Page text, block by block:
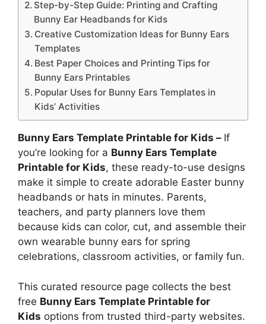
Step-by-Step Guide: Printing and Crafting
Bunny Ear Headbands for Kids
Creative Customization Ideas for Bunny Ears
Templates
Best Paper Choices and Printing Tips for
Bunny Ears Printables
Popular Uses for Bunny Ears Templates in
Kids’ Activities
Bunny Ears Template Printable for Kids – If
you’re looking for a Bunny Ears Template
Printable for Kids, these ready-to-use designs
make it simple to create adorable Easter bunny
headbands or hats in minutes. Parents,
teachers, and party planners love them
because kids can color, cut, and assemble their
own wearable bunny ears for spring
celebrations, classroom activities, or family fun.
This curated resource page collects the best
free Bunny Ears Template Printable for
Kids options from trusted third-party websites.